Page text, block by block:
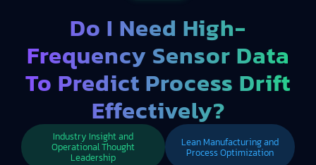
Do I Need High-
Frequency Sensor Data
To Predict Process Drift
Effectively?
Industry Insight and
Operational Thought
Leadership
Lean Manufacturing and
Process Optimization